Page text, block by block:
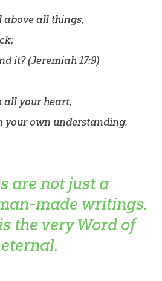
above all things,
it? (Jeremiah 17:9)
your heart,
own understanding.
are not just a
made writings.
the very Word of